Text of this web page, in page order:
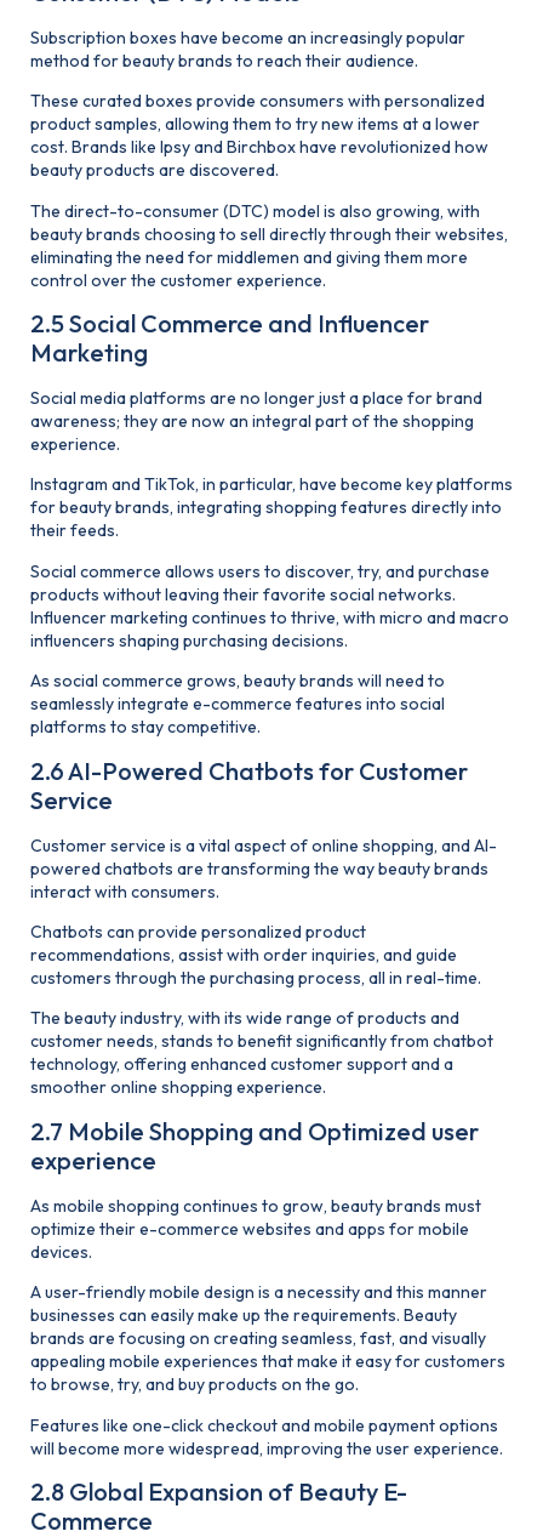
Subscription boxes have become an increasingly popular
method for beauty brands to reach their audience.
These curated boxes provide consumers with personalized
product samples, allowing them to try new items at a lower
cost. Brands like Ipsy and Birchbox have revolutionized how
beauty products are discovered.
The direct-to-consumer (DTC) model is also growing, with
beauty brands choosing to sell directly through their websites,
eliminating the need for middlemen and giving them more
control over the customer experience.
2.5 Social Commerce and Influencer
Marketing
Social media platforms are no longer just a place for brand
awareness; they are now an integral part of the shopping
experience.
Instagram and TikTok, in particular, have become key platforms
for beauty brands, integrating shopping features directly into
their feeds.
Social commerce allows users to discover, try, and purchase
products without leaving their favorite social networks.
Influencer marketing continues to thrive, with micro and macro
influencers shaping purchasing decisions.
As social commerce grows, beauty brands will need to
seamlessly integrate e-commerce features into social
platforms to stay competitive.
2.6 AI-Powered Chatbots for Customer
Service
Customer service is a vital aspect of online shopping, and AI-
powered chatbots are transforming the way beauty brands
interact with consumers.
Chatbots can provide personalized product
recommendations, assist with order inquiries, and guide
customers through the purchasing process, all in real-time.
The beauty industry, with its wide range of products and
customer needs, stands to benefit significantly from chatbot
technology, offering enhanced customer support and a
smoother online shopping experience.
2.7 Mobile Shopping and Optimized user
experience
As mobile shopping continues to grow, beauty brands must
optimize their e-commerce websites and apps for mobile
devices.
A user-friendly mobile design is a necessity and this manner
businesses can easily make up the requirements. Beauty
brands are focusing on creating seamless, fast, and visually
appealing mobile experiences that make it easy for customers
to browse, try, and buy products on the go.
Features like one-click checkout and mobile payment options
will become more widespread, improving the user experience.
2.8 Global Expansion of Beauty E-
Commerce